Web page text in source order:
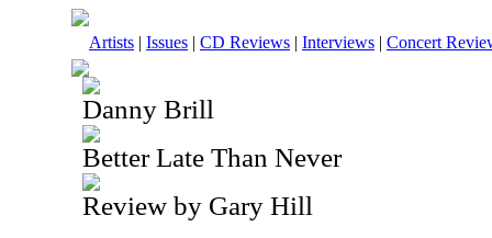
Artists | Issues | CD Reviews | Interviews | Concert
Danny Brill
Better Late Than Never
Review by Gary Hill